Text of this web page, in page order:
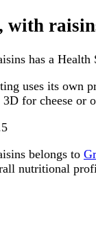
with
has a
uses its own
3D for cheese
belongs to
nutritional